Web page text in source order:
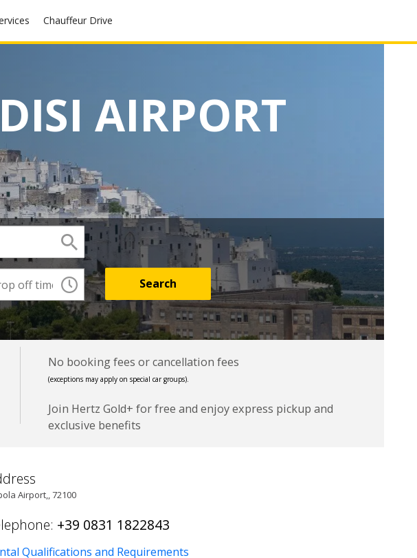
Chauffeur Drive
AIRPORT
No booking fees or cancellation fees
(exceptions may apply on special car groups).
Join Hertz Gold+ for free and enjoy express pickup and
exclusive benefits
Airport,,72100
+39 0831 1822843
Qualifications and Requirements